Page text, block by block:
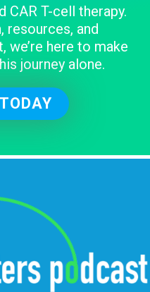
CAR T-cell therapy.
resources, and
we’re here to make
journey alone.